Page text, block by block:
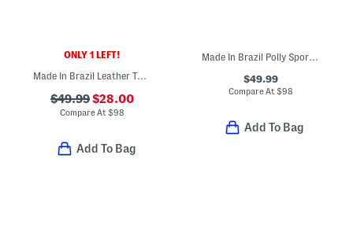
ONLY 1 LEFT!
Made In Brazil Leather Tamer Sandals
$49.99$28.00
Compare At$98
Add To Bag
Made In Brazil Polly Sporty Flats
$49.99
Compare At $98
Add To Bag